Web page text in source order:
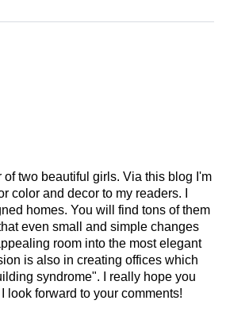
of two beautiful girls. Via this blog I'm
color and decor to my readers. I
homes. You will find tons of them
even small and simple changes
room into the most elegant
is also in creating offices which
syndrome". I really hope you
look forward to your comments!